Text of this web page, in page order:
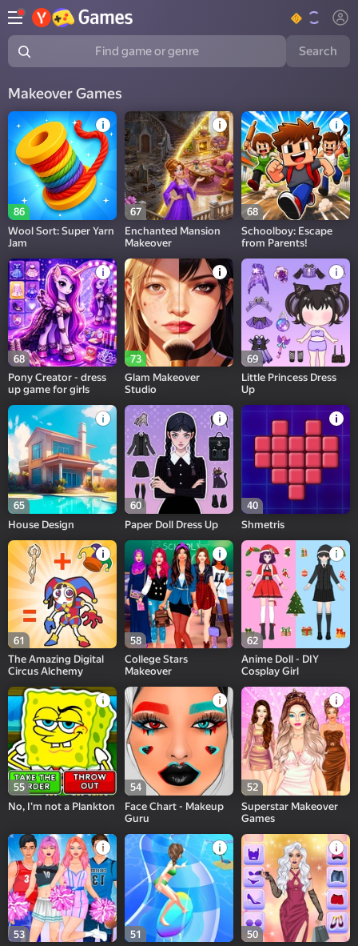
Find game or genre Search
Makeover Games
86
Wool Sort: Super Yarn
Jam
67
Enchanted Mansion
Makeover
68
Schoolboy: Escape
from Parents!
68
Pony Creator - dress
up game for girls
73
Glam Makeover
Studio
69
Little Princess Dress
Up
65
House Design
60
Paper Doll Dress Up
40
Shmetris
61
The Amazing Digital
Circus Alchemy
58
College Stars
Makeover
62
Anime Doll - DIY
Cosplay Girl
55
No, I'm not a Plankton
54
Face Chart - Makeup
Guru
52
Superstar Makeover
Games
53
51
50